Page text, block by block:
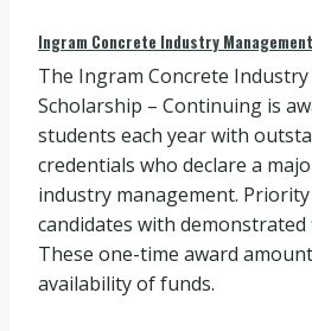
Ingram Concrete Industry
The Ingram Concrete
Scholarship – Continuing is
students each year with
credentials who declare a
industry management.
candidates with demonstrated
These one-time award
availability of funds.